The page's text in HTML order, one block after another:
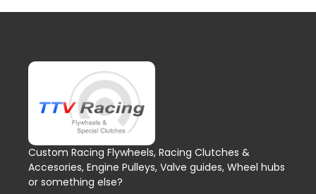
Custom Racing Flywheels, Racing Clutches &
Accesories, Engine Pulleys, Valve guides, Wheel hubs
or something else?